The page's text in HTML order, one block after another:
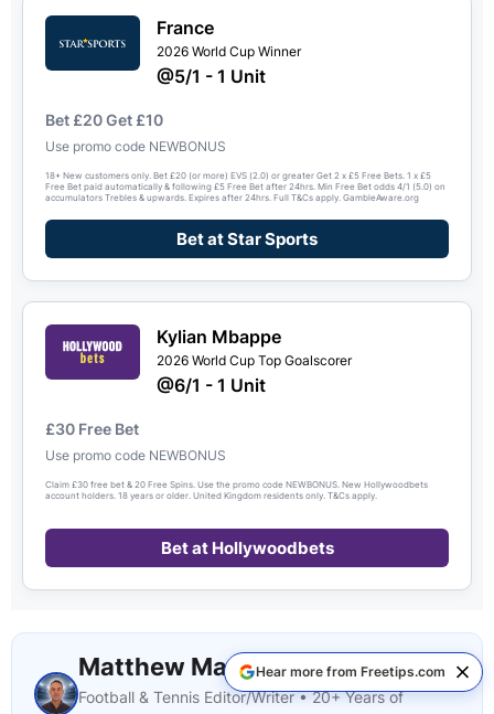
France
2026 World Cup Winner
@5/1 - 1 Unit
Bet £20 Get £10
Use promo code NEWBONUS
18+ New customers only. Bet £20 (or more) EVS (2.0) or greater Get 2 x £5 Free Bets. 1 x £5
Free Bet paid automatically & following £5 Free Bet after 24hrs. Min Free Bet odds 4/1 (5.0) on
accumulators Trebles & upwards. Expires after 24hrs. Full T&Cs apply. GambleAware.org
Bet at Star Sports
Kylian Mbappe
2026 World Cup Top Goalscorer
@6/1 - 1 Unit
£30 Free Bet
Use promo code NEWBONUS
Claim £30 free bet & 20 Free Spins. Use the promo code NEWBONUS. New Hollywoodbets
account holders. 18 years or older. United Kingdom residents only. T&Cs apply.
Bet at Hollywoodbets
Matthew Marshall
Football & Tennis Editor/Writer • 20+ Years of
Hear more from Freetips.com